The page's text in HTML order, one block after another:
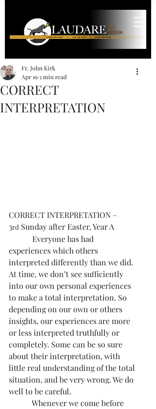
CORRECT
INTERPRETATION
Fr. John Kirk
Apr 193 min read
CORRECT INTERPRETATION –
3rd Sunday after Easter, Year A
Everyone has had
experiences which others
interpreted differently than we did.
At time, we don’t see sufficiently
into our own personal experiences
to make a total interpretation. So
depending on our own or others
insights, our experiences are more
or less interpreted truthfully or
completely. Some can be so sure
about their interpretation, with
little real understanding of the total
situation, and be very wrong. We do
well to be careful.
Whenever we come before